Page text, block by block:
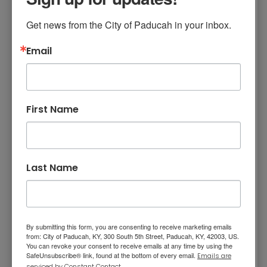
The only time you can look at the eclipse
without eclipse glasses is during the short time
of totality. Otherwise, you need eclipse
sunglasses are NOT safe to use.
NASA Eye Safety Information
X Marks the Spot
Festival in Paducah -
Get news from the City of Paducah in your inbox.
Email
First Name
Last Name
By submitting this form, you are consenting to receive marketing emails
from: City of Paducah, KY, 300 South 5th Street, Paducah, KY, 42003, US.
You can revoke your consent to receive emails at any time by using the
SafeUnsubscribe® link, found at the bottom of every email. Emails are